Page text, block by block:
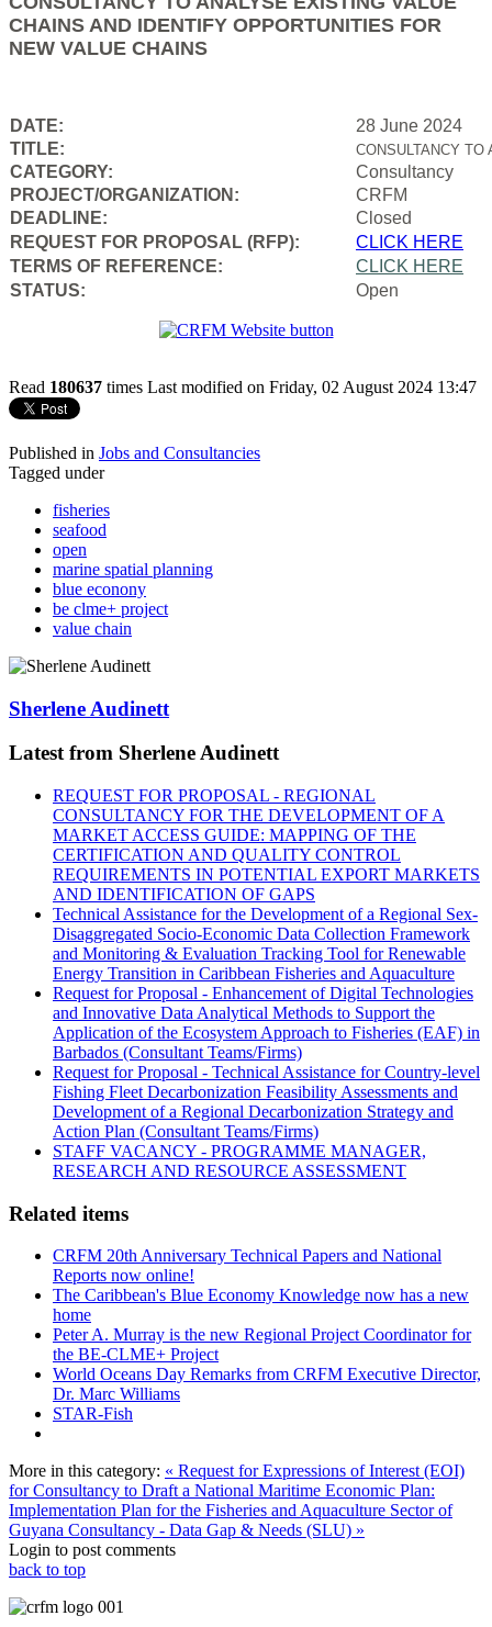
CHAINS AND IDENTIFY OPPORTUNITIES FOR
NEW VALUE CHAINS
DATE:
28 June 2024
TITLE:
CONSULTANCY
CATEGORY:
Consultancy
PROJECT/ORGANIZATION:
CRFM
DEADLINE:
Closed
REQUEST FOR PROPOSAL (RFP):
CLICK HERE
TERMS OF REFERENCE:
CLICK HERE
STATUS:
Open
Read 180637 times Last modified on Friday, 02 August 2024 13:47
Published in Jobs and Consultancies
Tagged under
fisheries
seafood
open
marine spatial planning
blue econony
be clme+ project
value chain
Sherlene Audinett
Latest from Sherlene Audinett
REQUEST FOR PROPOSAL - REGIONAL
CONSULTANCY FOR THE DEVELOPMENT OF A
MARKET ACCESS GUIDE: MAPPING OF THE
CERTIFICATION AND QUALITY CONTROL
REQUIREMENTS IN POTENTIAL EXPORT MARKETS
AND IDENTIFICATION OF GAPS
Technical Assistance for the Development of a Regional Sex-
Disaggregated Socio-Economic Data Collection Framework
and Monitoring & Evaluation Tracking Tool for Renewable
Energy Transition in Caribbean Fisheries and Aquaculture
Request for Proposal - Enhancement of Digital Technologies
and Innovative Data Analytical Methods to Support the
Application of the Ecosystem Approach to Fisheries (EAF) in
Barbados (Consultant Teams/Firms)
Request for Proposal - Technical Assistance for Country-level
Fishing Fleet Decarbonization Feasibility Assessments and
Development of a Regional Decarbonization Strategy and
Action Plan (Consultant Teams/Firms)
STAFF VACANCY - PROGRAMME MANAGER,
RESEARCH AND RESOURCE ASSESSMENT
Related items
CRFM 20th Anniversary Technical Papers and National
Reports now online!
The Caribbean's Blue Economy Knowledge now has a new
home
Peter A. Murray is the new Regional Project Coordinator for
the BE-CLME+ Project
World Oceans Day Remarks from CRFM Executive Director,
Dr. Marc Williams
STAR-Fish
More in this category: « Request for Expressions of Interest (EOI)
for Consultancy to Draft a National Maritime Economic Plan:
Implementation Plan for the Fisheries and Aquaculture Sector of
Guyana Consultancy - Data Gap & Needs (SLU) »
Login to post comments
back to top